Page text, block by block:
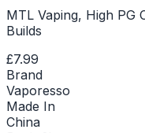
MTL Vaping, High PG
Builds
£7.99
Brand
Vaporesso
Made In
China